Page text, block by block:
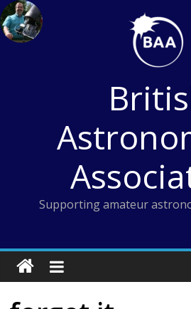
Skip
to
content
Supporting amateur